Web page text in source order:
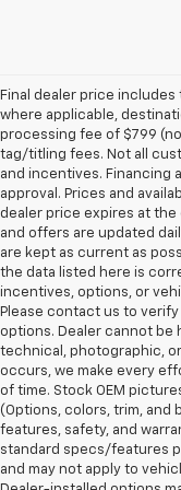
Final dealer price
where applicable,
processing fee of $799
tag/titling fees. Not all
and incentives. Financing
approval. Prices and
dealer price expires at the
and offers are updated
are kept as current as
the data listed here is
incentives, options, or
Please contact us to
options. Dealer cannot be
technical, photographic,
occurs, we make every
of time. Stock OEM
(Options, colors, trim, and
features, safety, and
standard specs/features
and may not apply to